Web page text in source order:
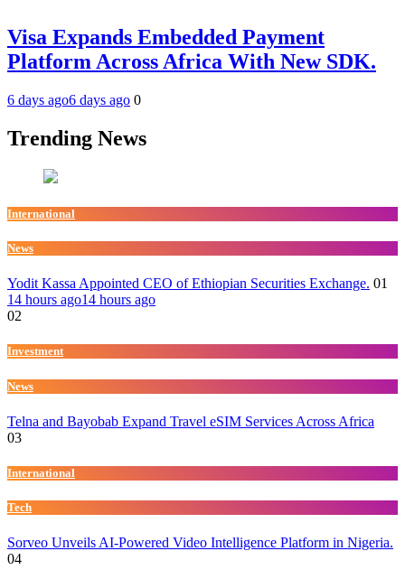
Visa Expands Embedded Payment
Platform Across Africa With New SDK.
6 days ago6 days ago 0
Trending News
International
News
Yodit Kassa Appointed CEO of Ethiopian Securities Exchange. 01
14 hours ago14 hours ago
02
Investment
News
Telna and Bayobab Expand Travel eSIM Services Across Africa
03
International
Tech
Sorveo Unveils AI-Powered Video Intelligence Platform in Nigeria.
04